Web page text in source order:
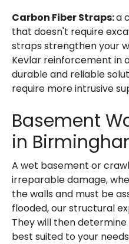
Carbon Fiber Straps:a
that doesn't require
straps strengthen your
Kevlar reinforcement in
durable and reliable
require more intrusive
Basement
in
A wet basement or
irreparable damage,
the walls and must be
flooded, our structural
They will then
best suited to your